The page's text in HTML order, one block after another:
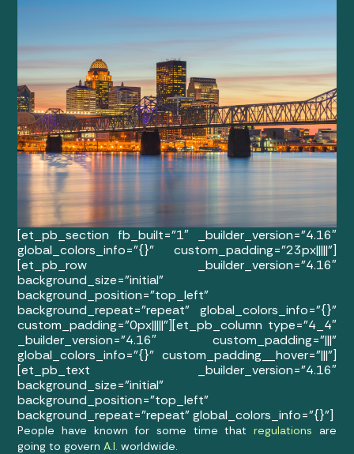
[et_pb_section fb_built=”1″ _builder_version=”4.16″
global_colors_info=”{}” custom_padding=”23px|||||”]
[et_pb_row _builder_version=”4.16″
background_size=”initial”
background_position=”top_left”
background_repeat=”repeat” global_colors_info=”{}”
custom_padding=”0px|||||”][et_pb_column type=”4_4″
_builder_version=”4.16″ custom_padding=”|||”
global_colors_info=”{}” custom_padding__hover=”|||”]
[et_pb_text _builder_version=”4.16″
background_size=”initial”
background_position=”top_left”
background_repeat=”repeat” global_colors_info=”{}”]
People have known for some time that regulations are
going to governA.I. worldwide.